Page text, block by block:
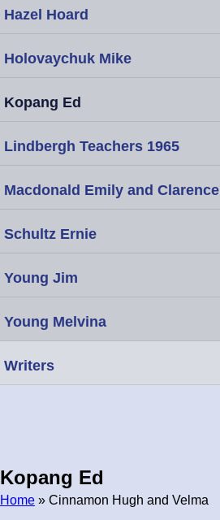
Kopang Ed
Home » Cinnamon Hugh and Velma
Hazel Hoard
Holovaychuk Mike
Kopang Ed
Lindbergh Teachers 1965
Macdonald Emily and Clarence
Schultz Ernie
Young Jim
Young Melvina
Writers